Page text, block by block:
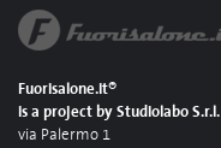
Fuorisalone.it®
is a project by Studiolabo S.r.l.
via Palermo 1